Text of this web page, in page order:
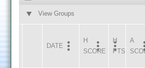
View Groups
DATE HOME
H
SCORE
H
PTS
INNS
A